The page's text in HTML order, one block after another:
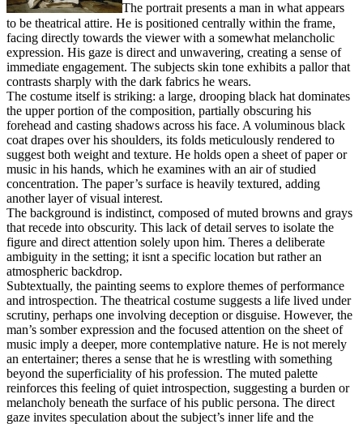
The portrait presents a man in what appears
to be theatrical attire. He is positioned centrally within the frame,
facing directly towards the viewer with a somewhat melancholic
expression. His gaze is direct and unwavering, creating a sense of
immediate engagement. The subjects skin tone exhibits a pallor that
contrasts sharply with the dark fabrics he wears.
The costume itself is striking: a large, drooping black hat dominates
the upper portion of the composition, partially obscuring his
forehead and casting shadows across his face. A voluminous black
coat drapes over his shoulders, its folds meticulously rendered to
suggest both weight and texture. He holds open a sheet of paper or
music in his hands, which he examines with an air of studied
concentration. The paper’s surface is heavily textured, adding
another layer of visual interest.
The background is indistinct, composed of muted browns and grays
that recede into obscurity. This lack of detail serves to isolate the
figure and direct attention solely upon him. Theres a deliberate
ambiguity in the setting; it isnt a specific location but rather an
atmospheric backdrop.
Subtextually, the painting seems to explore themes of performance
and introspection. The theatrical costume suggests a life lived under
scrutiny, perhaps one involving deception or disguise. However, the
man’s somber expression and the focused attention on the sheet of
music imply a deeper, more contemplative nature. He is not merely
an entertainer; theres a sense that he is wrestling with something
beyond the superficiality of his profession. The muted palette
reinforces this feeling of quiet introspection, suggesting a burden or
melancholy beneath the surface of his public persona. The direct
gaze invites speculation about the subject’s inner life and the